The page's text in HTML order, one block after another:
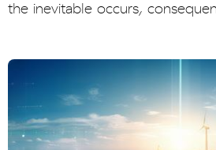
the inevitable occurs,